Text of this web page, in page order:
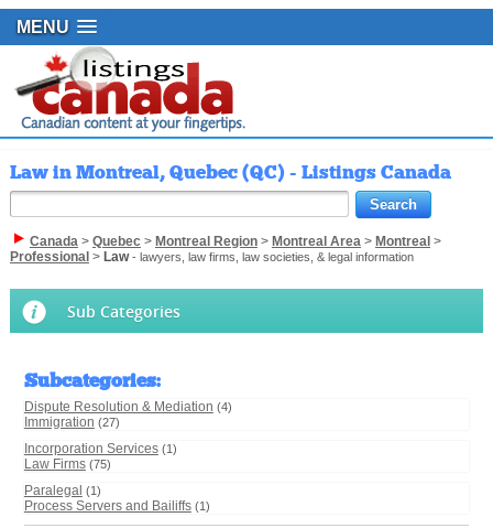
MENU
Law in Montreal, Quebec (QC) - Listings Canada
Canada> Quebec> Montreal Region> Montreal Area> Montreal >
Professional > Law- lawyers, law firms, law societies, & legal information
Sub Categories
Subcategories:
Dispute Resolution & Mediation (4)
Immigration (27)
Incorporation Services (1)
Law Firms (75)
Paralegal (1)
Process Servers and Bailiffs (1)